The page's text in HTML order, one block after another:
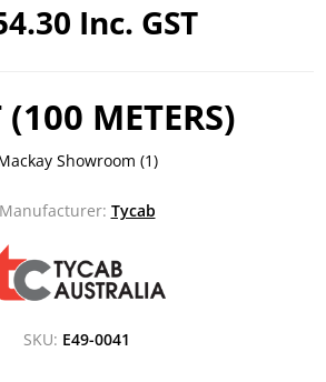
Inc. GST
METERS)
Showroom (1)
Manufacturer: Tycab
SKU: E49-0041